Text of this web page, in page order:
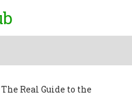
Real Guide to the